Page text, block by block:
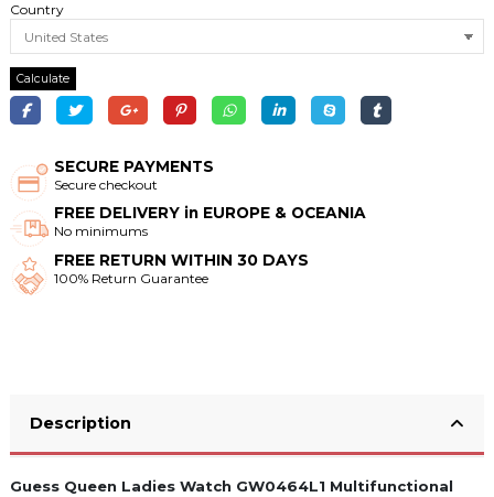
Country
Calculate
SECURE PAYMENTS
Secure checkout
FREE DELIVERY in EUROPE & OCEANIA
No minimums
FREE RETURN WITHIN 30 DAYS
100% Return Guarantee
Description
Guess Queen Ladies Watch GW0464L1 Multifunctional